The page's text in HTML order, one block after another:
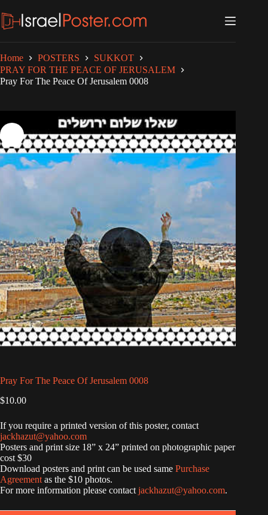
to
content
Home POSTERS
SUKKOT
PRAY FOR THE PEACE OF JERUSALEM
Pray For The Peace Of Jerusalem 0008
Pray For The Peace Of Jerusalem 0008
$10.00
If you require a printed version of this poster, contact
jackhazut@yahoo.com
Posters and print size 18” x 24” printed on photographic paper
cost $30
Download posters and print can be used same Purchase
Agreement as the $10 photos.
For more information please contact jackhazut@yahoo.com.